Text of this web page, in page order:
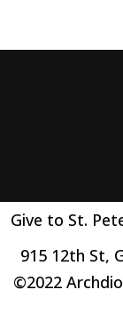
Give to St.
915 12th St,
©2022